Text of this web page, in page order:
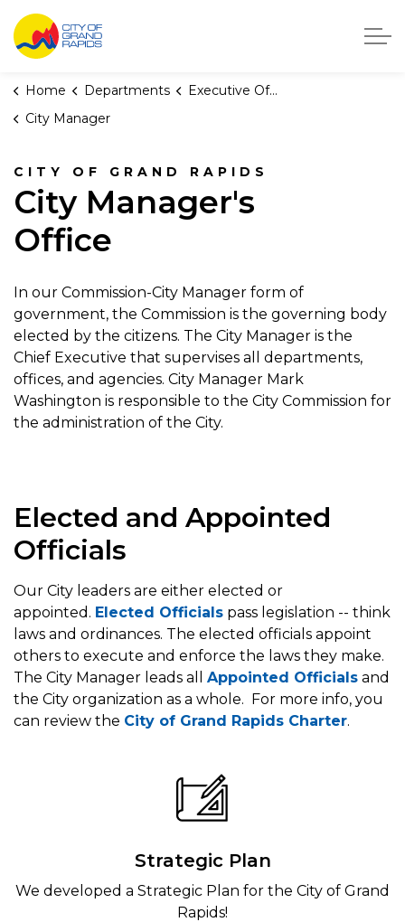
City of Grand Rapids, Michigan
Home Departments
Executive Office
City Manager
CITY OF GRAND RAPIDS
City Manager's
Office
In our Commission-City Manager form of
government, the Commission is the governing body
elected by the citizens. The City Manager is the
Chief Executive that supervises all departments,
offices, and agencies. City Manager Mark
Washington is responsible to the City Commission for
the administration of the City.
Elected and Appointed
Officials
Our City leaders are either elected or
appointed. Elected Officials pass legislation -- think
laws and ordinances. The elected officials appoint
others to execute and enforce the laws they make.
The City Manager leads all Appointed Officials and
the City organization as a whole. For more info, you
can review the City of Grand Rapids Charter.
Strategic Plan
We developed a Strategic Plan for the City of Grand
Rapids!